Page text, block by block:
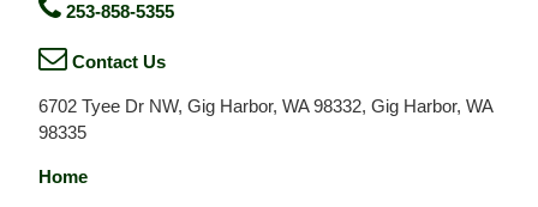
253-858-5355
Contact Us
6702 Tyee Dr NW, Gig Harbor, WA 98332, Gig Harbor, WA
98335
Home